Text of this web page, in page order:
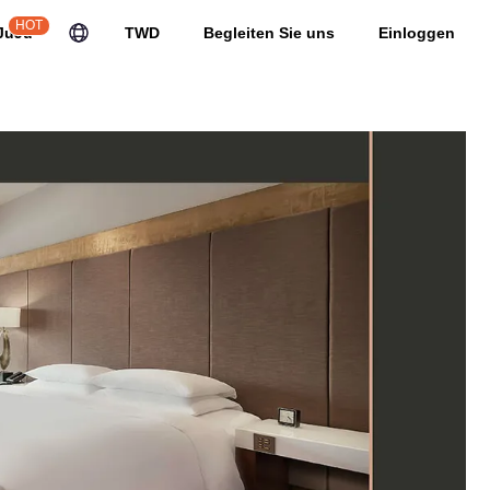
HOT TWD Begleiten Sie uns Einloggen